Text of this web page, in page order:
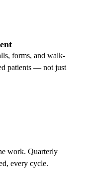
forms, and walk-
patients — not just
work. Quarterly
every cycle.